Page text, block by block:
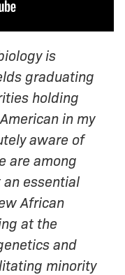
is
graduating
holding
in my
aware of
are among
an essential
African
at the
and
minority